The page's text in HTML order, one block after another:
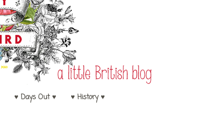
♥ Days Out ♥ ♥ History ♥